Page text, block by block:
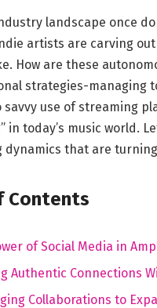
landscape once
artists are carving
How are these
strategies-managing
savvy use of streaming
in today’s music world.
dynamics that are
Contents
of Social Media in
Authentic Connections
Collaborations to